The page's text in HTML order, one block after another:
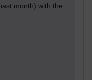
month) with the